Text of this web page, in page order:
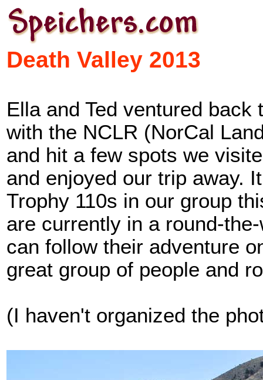
Death Valley 2013
Ella and Ted ventured
with the NCLR (NorCal
and hit a few spots we
and enjoyed our trip away.
Trophy 110s in our group
are currently in a round-
can follow their adventure
great group of people and
(I haven't organized the